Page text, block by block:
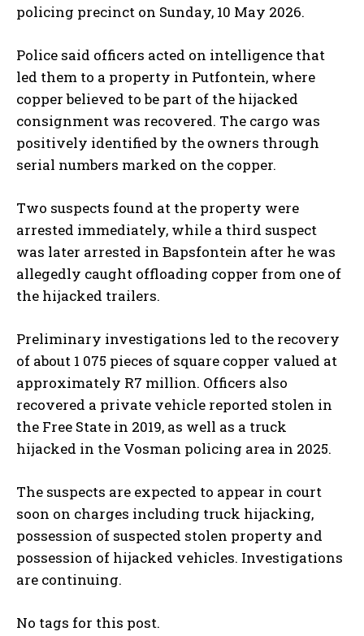
policing precinct on Sunday, 10 May 2026.
Police said officers acted on intelligence that
led them to a property in Putfontein, where
copper believed to be part of the hijacked
consignment was recovered. The cargo was
positively identified by the owners through
serial numbers marked on the copper.
Two suspects found at the property were
arrested immediately, while a third suspect
was later arrested in Bapsfontein after he was
allegedly caught offloading copper from one of
the hijacked trailers.
Preliminary investigations led to the recovery
of about 1 075 pieces of square copper valued at
approximately R7 million. Officers also
recovered a private vehicle reported stolen in
the Free State in 2019, as well as a truck
hijacked in the Vosman policing area in 2025.
The suspects are expected to appear in court
soon on charges including truck hijacking,
possession of suspected stolen property and
possession of hijacked vehicles. Investigations
are continuing.
No tags for this post.